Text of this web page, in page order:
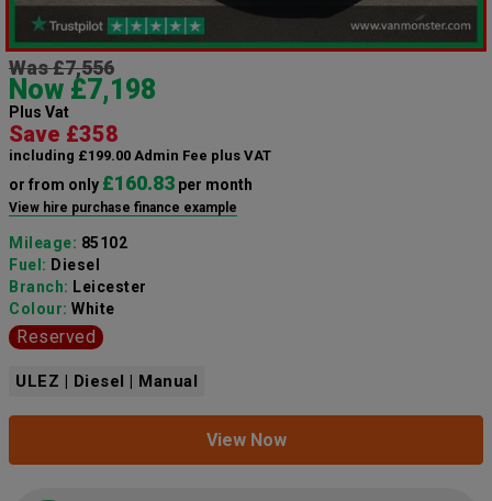
Was £7,556
Now £7,198
Plus Vat
Save £358
including £199.00 Admin Fee plus VAT
or from only £160.83 per month
View hire purchase finance example
Mileage: 85102
Fuel: Diesel
Branch: Leicester
Colour: White
Reserved
ULEZ | Diesel | Manual
View Now